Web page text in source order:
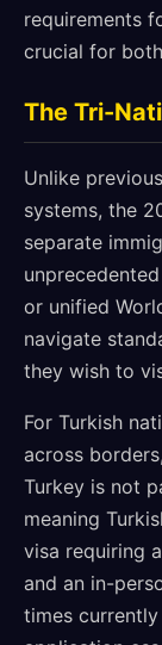
requirements
crucial for
The Tri-
Unlike
systems, the
separate
or unified
navigate
they wish to
For Turkish
across
Turkey is not
meaning
visa requiring
and an in-
times